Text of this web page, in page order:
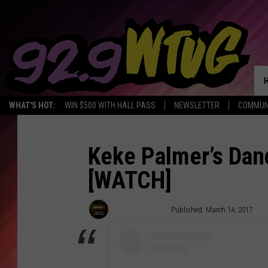
WHAT'S HOT: WIN $500 WITH HALL PASS NEWSLETTER
Keke Palmer’s
[WATCH]
Published: March 14, 2017